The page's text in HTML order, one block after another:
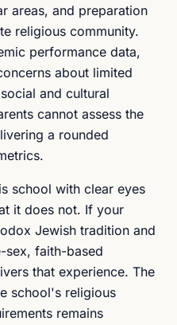
areas, and preparation
religious community.
performance data,
about limited
and cultural
cannot assess the
a rounded
school with clear eyes
it does not. If your
Jewish tradition and
sex, faith-based
that experience. The
school's religious
remains